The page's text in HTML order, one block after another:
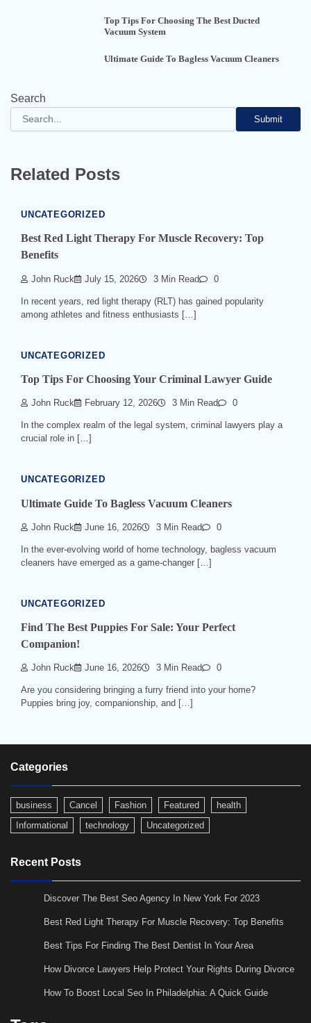
Top Tips For Choosing The Best Ducted
Vacuum System
Ultimate Guide To Bagless Vacuum Cleaners
Search
Submit
Related Posts
UNCATEGORIZED
Best Red Light Therapy For Muscle Recovery: Top
Benefits
John Ruck July 15, 2026 3 Min Read 0
In recent years, red light therapy (RLT) has gained popularity
among athletes and fitness enthusiasts […]
UNCATEGORIZED
Top Tips For Choosing Your Criminal Lawyer Guide
John Ruck February 12, 2026 3 Min Read 0
In the complex realm of the legal system, criminal lawyers play a
crucial role in […]
UNCATEGORIZED
Ultimate Guide To Bagless Vacuum Cleaners
John Ruck June 16, 2026 3 Min Read 0
In the ever-evolving world of home technology, bagless vacuum
cleaners have emerged as a game-changer […]
UNCATEGORIZED
Find The Best Puppies For Sale: Your Perfect
Companion!
John Ruck June 16, 2026 3 Min Read 0
Are you considering bringing a furry friend into your home?
Puppies bring joy, companionship, and […]
Categories
business Cancel Fashion Featured
health
Informational
technology Uncategorized
Recent Posts
Discover The Best Seo Agency In New York For 2023
Best Red Light Therapy For Muscle Recovery: Top Benefits
Best Tips For Finding The Best Dentist In Your Area
How Divorce Lawyers Help Protect Your Rights During Divorce
How To Boost Local Seo In Philadelphia: A Quick Guide